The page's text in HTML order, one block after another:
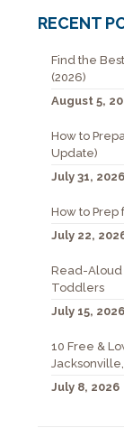
RECENT
Find the
(2026)
August 5,
How to
Update)
July 31, 2026
How to Prep
July 22,
Read-Aloud
Toddlers
July 15, 2026
10 Free &
July 8, 2026